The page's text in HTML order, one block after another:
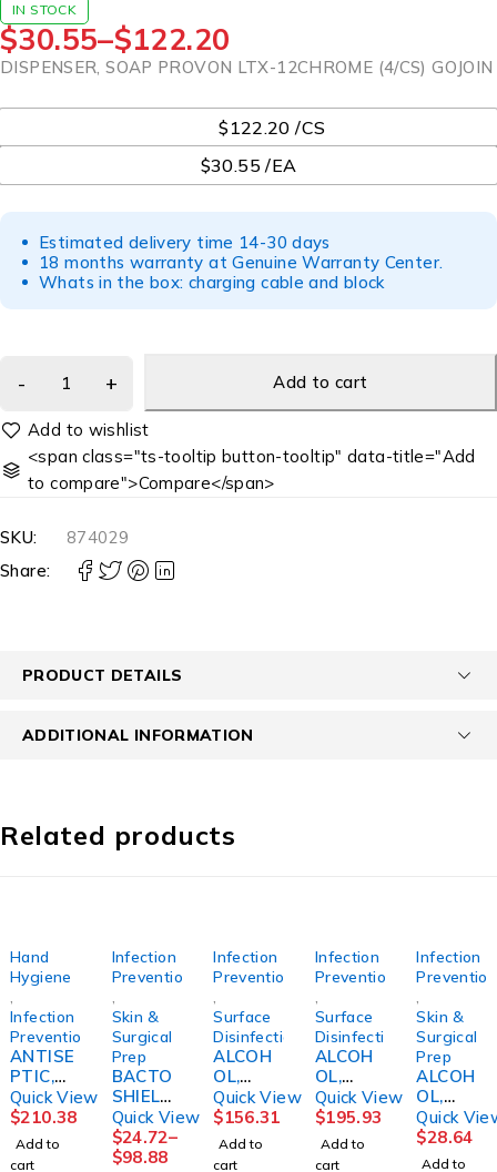
IN STOCK
$30.55–$122.20
DISPENSER, SOAP PROVON LTX-12CHROME (4/CS) GOJOIN
$122.20 /CS
$30.55 /EA
Estimated delivery time 14-30 days
18 months warranty at Genuine Warranty Center.
Whats in the box: charging cable and block
Add to cart
<span class="ts-tooltip button-tooltip" data-title="Add
to compare">Compare</span>
SKU:
874029
Share:
PRODUCT DETAILS
ADDITIONAL INFORMATION
Related products
Hand
Hygiene
Infection
Prevention
ANTISE
PTIC,
HAND
W/MOIS
TURIZE
RS 3OZ
Quick View
$210.38
Add to
cart
Infection
Prevention
Skin &
Surgical
Prep
BACTO
SHIELD,
CHG 2%
GAL
(4/CS)S
Quick View
$24.72–
$98.88
Infection
Prevention
Surface
Disinfection
ALCOH
OL,
CIDEHO
L 70%
IPA STR
16OZ
Quick View
$156.31
Add to
cart
Infection
Prevention
Surface
Disinfection
ALCOH
OL,
CIDEHO
L 70%
IPA STR
TRIGGE
Quick View
$195.93
Add to
cart
Infection
Prevention
Skin &
Surgical
Prep
ALCOH
OL,
ISOPRO
PYL
70%
Quick
$28.64
Add to